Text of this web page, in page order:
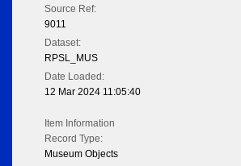
Source Ref:
9011
Dataset:
RPSL_MUS
Date Loaded:
12 Mar 2024 11:05:40
Item Information
Record Type:
Museum Objects